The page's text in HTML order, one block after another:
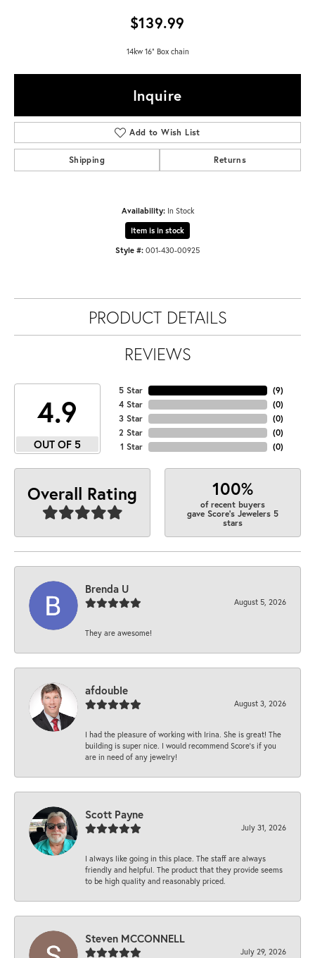
$139.99
14kw 16" Box chain
Inquire
Add to Wish List
Shipping Returns
Availability: In Stock
Item is in stock
Style #: 001-430-00925
PRODUCT DETAILS
REVIEWS
4.9
OUT OF 5
5 Star
4 Star
3 Star
2 Star
1 Star
(9)
(0)
(0)
(0)
(0)
Overall Rating 100%
of recent buyers
gave Score's Jewelers 5
stars
Brenda U
August 5, 2026
They are awesome!
afdouble
August 3, 2026
I had the pleasure of working with Irina. She is great! The
building is super nice. I would recommend Score's if you
are in need of any jewelry!
Scott Payne
July 31, 2026
I always like going in this place. The staff are always
friendly and helpful. The product that they provide seems
to be high quality and reasonably priced.
Steven MCCONNELL
July 29, 2026